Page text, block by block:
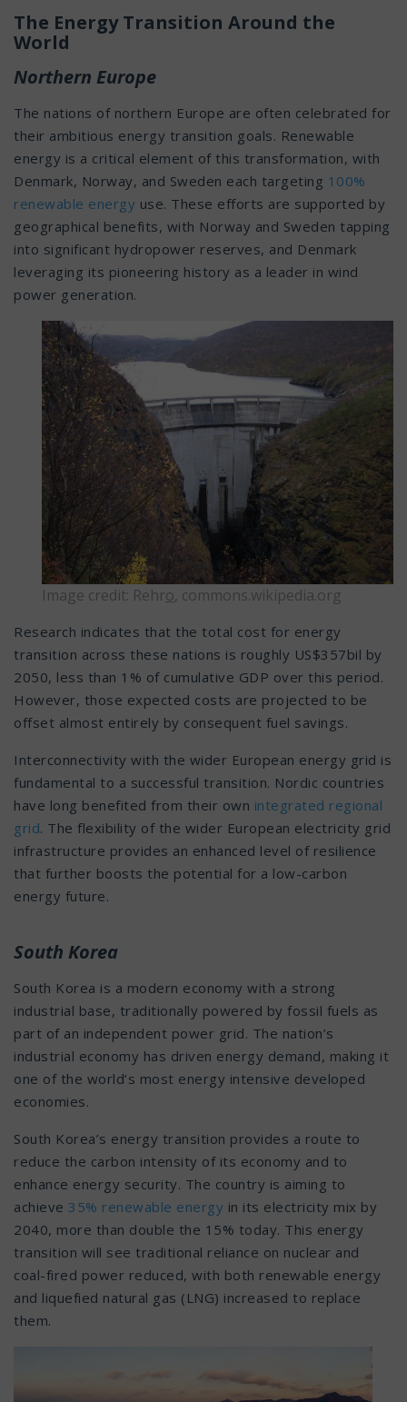
The Energy Transition Around the
World
Northern Europe
The nations of northern Europe are often celebrated for
their ambitious energy transition goals. Renewable
energy is a critical element of this transformation, with
Denmark, Norway, and Sweden each targeting 100%
renewable energy use. These efforts are supported by
geographical benefits, with Norway and Sweden tapping
into significant hydropower reserves, and Denmark
leveraging its pioneering history as a leader in wind
power generation.
Image credit: Rehro, commons.wikipedia.org
Research indicates that the total cost for energy
transition across these nations is roughly US$357bil by
2050, less than 1% of cumulative GDP over this period.
However, those expected costs are projected to be
offset almost entirely by consequent fuel savings.
Interconnectivity with the wider European energy grid is
fundamental to a successful transition. Nordic countries
have long benefited from their own integrated regional
grid. The flexibility of the wider European electricity grid
infrastructure provides an enhanced level of resilience
that further boosts the potential for a low-carbon
energy future.
South Korea
South Korea is a modern economy with a strong
industrial base, traditionally powered by fossil fuels as
part of an independent power grid. The nation’s
industrial economy has driven energy demand, making it
one of the world’s most energy intensive developed
economies.
South Korea’s energy transition provides a route to
reduce the carbon intensity of its economy and to
enhance energy security. The country is aiming to
achieve 35% renewable energy in its electricity mix by
2040, more than double the 15% today. This energy
transition will see traditional reliance on nuclear and
coal-fired power reduced, with both renewable energy
and liquefied natural gas (LNG) increased to replace
them.